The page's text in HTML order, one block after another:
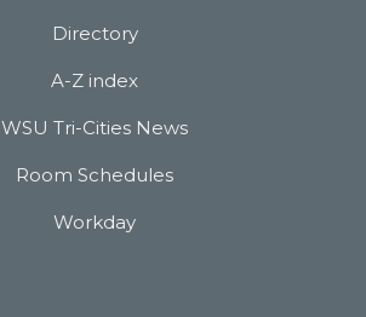
Directory
A-Z index
WSU Tri-Cities News
Room Schedules
Workday